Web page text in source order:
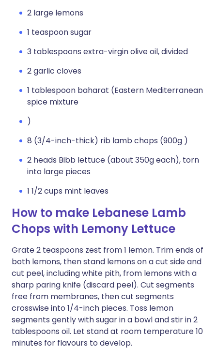
2 large lemons
1 teaspoon sugar
3 tablespoons extra-virgin olive oil, divided
2 garlic cloves
1 tablespoon baharat (Eastern Mediterranean
spice mixture
)
8 (3/4-inch-thick) rib lamb chops (900g )
2 heads Bibb lettuce (about 350g each), torn
into large pieces
1 1/2 cups mint leaves
How to make Lebanese Lamb
Chops with Lemony Lettuce
Grate 2 teaspoons zest from 1 lemon. Trim ends of
both lemons, then stand lemons on a cut side and
cut peel, including white pith, from lemons with a
sharp paring knife (discard peel). Cut segments
free from membranes, then cut segments
crosswise into 1/4-inch pieces. Toss lemon
segments gently with sugar in a bowl and stir in 2
tablespoons oil. Let stand at room temperature 10
minutes for flavours to develop.